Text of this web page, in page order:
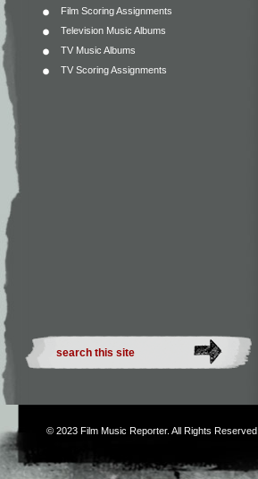
Film Scoring Assignments
Television Music Albums
TV Music Albums
TV Scoring Assignments
© 2023 Film Music Reporter. All Rights Reserved.